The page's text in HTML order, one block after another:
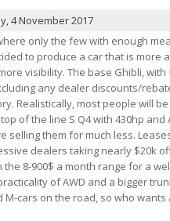
4 November 2017
only the few with enough
to produce a car that is
visibility. The base Ghibli, with
any dealer discounts/
Realistically, most people will
of the line S Q4 with 430hp and
selling them for much less.
dealers taking nearly $20k
8-900$ a month range for a
of AWD and a bigger
M-cars on the road, so who